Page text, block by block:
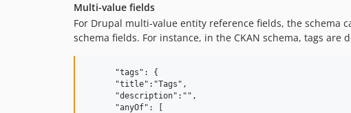
Multi-value fields
For Drupal multi-value entity reference fields, the schema
schema fields. For instance, in the CKAN schema, tags are
      "tags": {
      "title":"Tags",
      "description":"",
      "anyOf": [